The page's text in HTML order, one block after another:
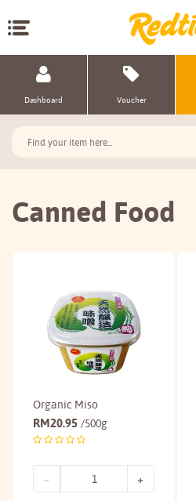
Dashboard Voucher
Canned Food
Organic Miso
RM20.95 /500g